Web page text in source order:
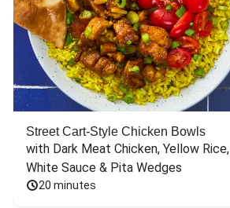
Street Cart-Style Chicken Bowls
with Dark Meat Chicken, Yellow Rice,
White Sauce & Pita Wedges
20 minutes